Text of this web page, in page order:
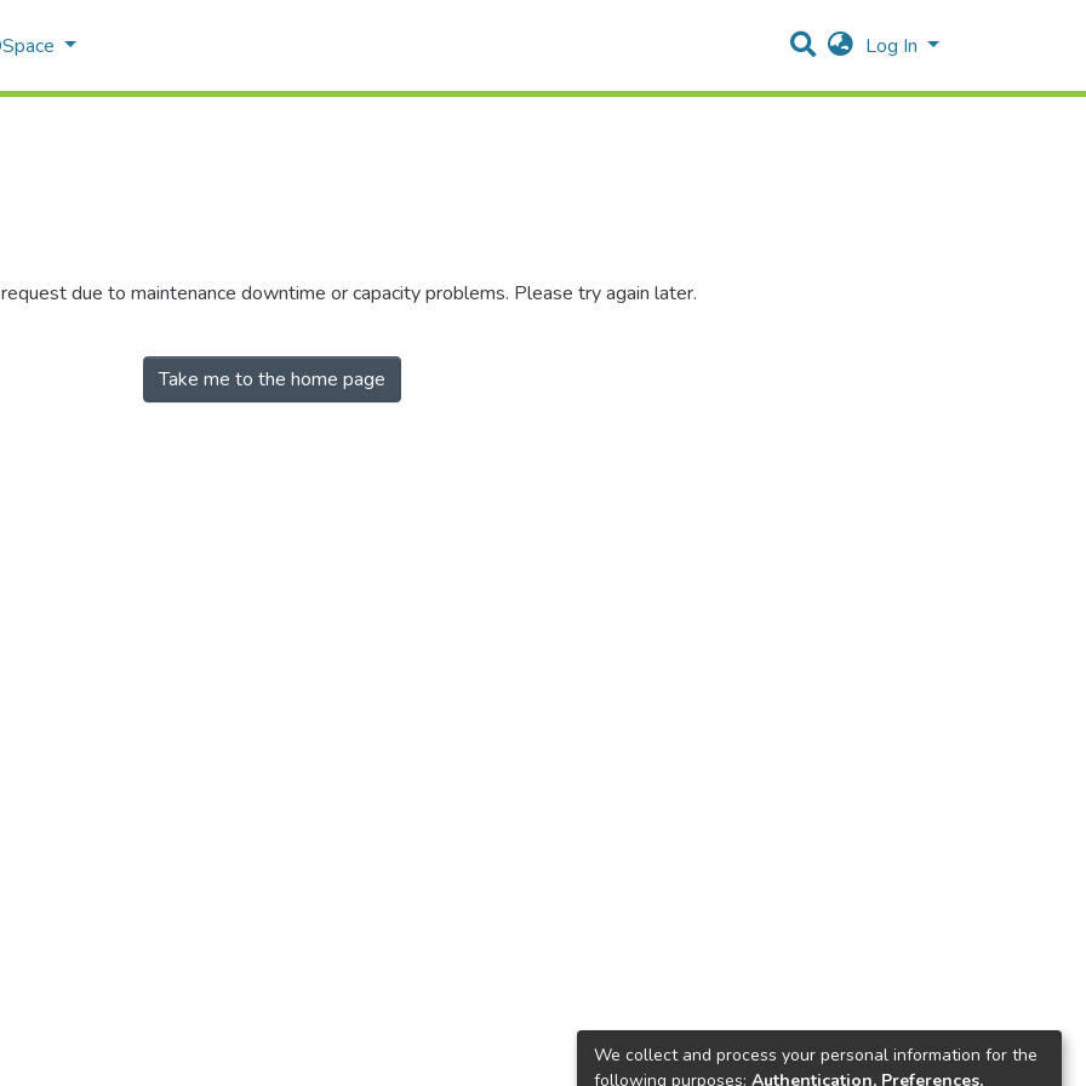
Log In
due to maintenance downtime or capacity problems. Please try again later.
Take me to the home page
We collect and process your personal information for the
following purposes: Authentication, Preferences,